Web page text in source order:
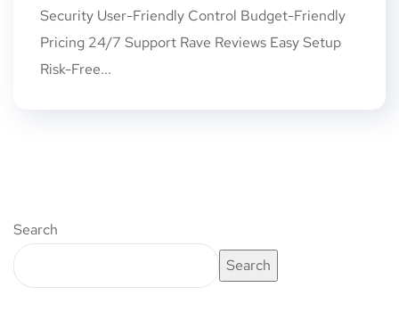
Security User-Friendly Control Budget-Friendly
Pricing 24/7 Support Rave Reviews Easy Setup
Risk-Free...
Search
Search